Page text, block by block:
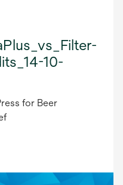
10-
for Beer